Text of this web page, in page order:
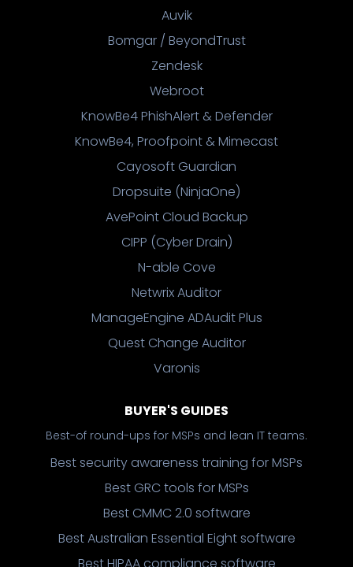
Auvik
Bomgar / BeyondTrust
Zendesk
Webroot
KnowBe4 PhishAlert & Defender
KnowBe4, Proofpoint & Mimecast
Cayosoft Guardian
Dropsuite (NinjaOne)
AvePoint Cloud Backup
CIPP (Cyber Drain)
N-able Cove
Netwrix Auditor
ManageEngine ADAudit Plus
Quest Change Auditor
Varonis
BUYER'S GUIDES
Best-of round-ups for MSPs and lean IT teams.
Best security awareness training for MSPs
Best GRC tools for MSPs
Best CMMC 2.0 software
Best Australian Essential Eight software